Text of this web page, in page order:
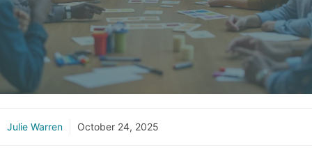
Julie Warren October 24, 2025